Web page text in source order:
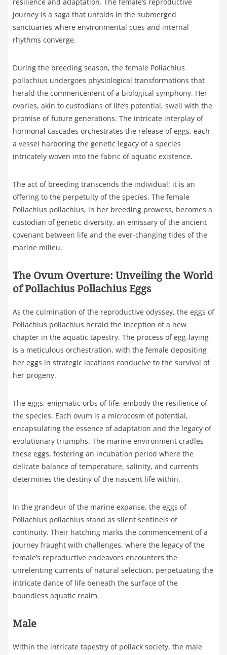
journey is a saga that unfolds in the submerged
sanctuaries where environmental cues and internal
rhythms converge.
During the breeding season, the female Pollachius
pollachius undergoes physiological transformations that
herald the commencement of a biological symphony. Her
ovaries, akin to custodians of life’s potential, swell with the
promise of future generations. The intricate interplay of
hormonal cascades orchestrates the release of eggs, each
a vessel harboring the genetic legacy of a species
intricately woven into the fabric of aquatic existence.
The act of breeding transcends the individual; it is an
offering to the perpetuity of the species. The female
Pollachius pollachius, in her breeding prowess, becomes a
custodian of genetic diversity, an emissary of the ancient
covenant between life and the ever-changing tides of the
marine milieu.
The Ovum Overture: Unveiling the World
of Pollachius Pollachius Eggs
As the culmination of the reproductive odyssey, the eggs of
Pollachius pollachius herald the inception of a new
chapter in the aquatic tapestry. The process of egg-laying
is a meticulous orchestration, with the female depositing
her eggs in strategic locations conducive to the survival of
her progeny.
The eggs, enigmatic orbs of life, embody the resilience of
the species. Each ovum is a microcosm of potential,
encapsulating the essence of adaptation and the legacy of
evolutionary triumphs. The marine environment cradles
these eggs, fostering an incubation period where the
delicate balance of temperature, salinity, and currents
determines the destiny of the nascent life within.
In the grandeur of the marine expanse, the eggs of
Pollachius pollachius stand as silent sentinels of
continuity. Their hatching marks the commencement of a
journey fraught with challenges, where the legacy of the
female’s reproductive endeavors encounters the
unrelenting currents of natural selection, perpetuating the
intricate dance of life beneath the surface of the
boundless aquatic realm.
Male
Within the intricate tapestry of pollack society, the male